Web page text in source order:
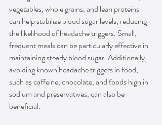
vegetables, whole grains, and lean proteins
can help stabilize blood sugar levels, reducing
the likelihood of headache triggers. Small,
frequent meals can be particularly effective in
maintaining steady blood sugar. Additionally,
avoiding known headache triggers in food,
such as caffeine, chocolate, and foods high in
sodium and preservatives, can also be
beneficial.